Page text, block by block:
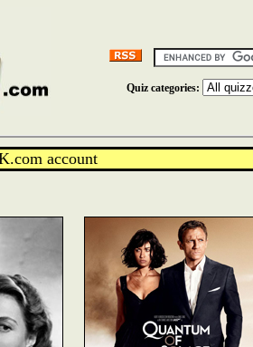
Quiz categories:
account